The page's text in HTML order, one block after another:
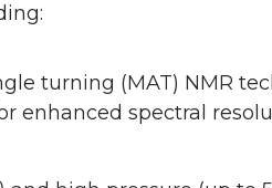
turning (MAT) NMR
enhanced spectral